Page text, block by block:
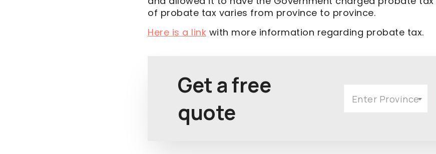
of probate tax varies from province to province.
Here is a link with more information regarding probate tax.
Get a free
quote
Enter Province